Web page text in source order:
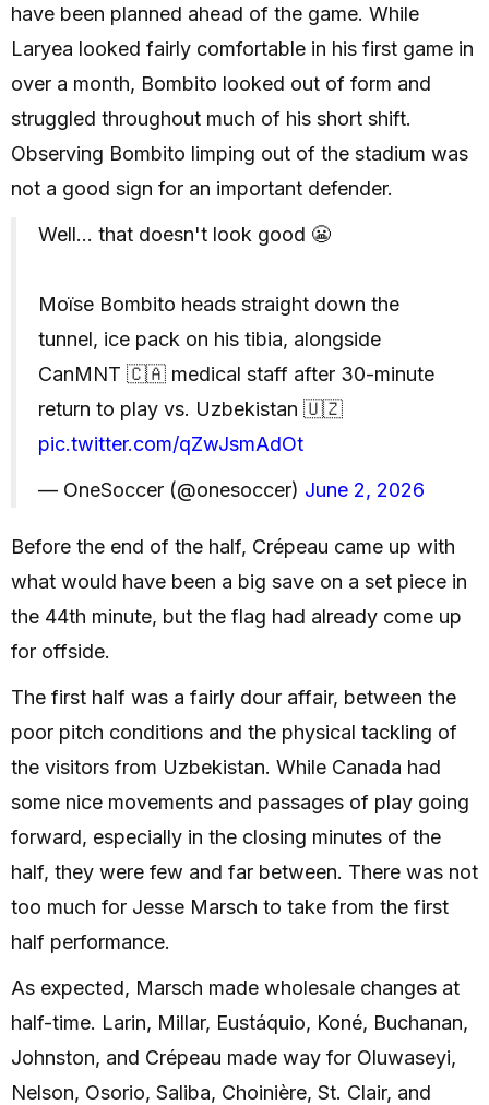
have been planned ahead of the game. While
Laryea looked fairly comfortable in his first game in
over a month, Bombito looked out of form and
struggled throughout much of his short shift.
Observing Bombito limping out of the stadium was
not a good sign for an important defender.
Well... that doesn't look good 😬
Moïse Bombito heads straight down the
tunnel, ice pack on his tibia, alongside
CanMNT 🇨🇦 medical staff after 30-minute
return to play vs. Uzbekistan 🇺🇿
pic.twitter.com/qZwJsmAdOt
— OneSoccer (@onesoccer) June 2, 2026
Before the end of the half, Crépeau came up with
what would have been a big save on a set piece in
the 44th minute, but the flag had already come up
for offside.
The first half was a fairly dour affair, between the
poor pitch conditions and the physical tackling of
the visitors from Uzbekistan. While Canada had
some nice movements and passages of play going
forward, especially in the closing minutes of the
half, they were few and far between. There was not
too much for Jesse Marsch to take from the first
half performance.
As expected, Marsch made wholesale changes at
half-time. Larin, Millar, Eustáquio, Koné, Buchanan,
Johnston, and Crépeau made way for Oluwaseyi,
Nelson, Osorio, Saliba, Choinière, St. Clair, and